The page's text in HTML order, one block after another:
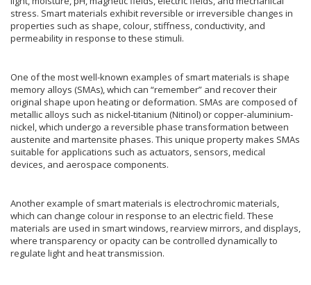
stress. Smart materials exhibit reversible or irreversible changes in
properties such as shape, colour, stiffness, conductivity, and
permeability in response to these stimuli.
One of the most well-known examples of smart materials is shape
memory alloys (SMAs), which can “remember” and recover their
original shape upon heating or deformation. SMAs are composed of
metallic alloys such as nickel-titanium (Nitinol) or copper-aluminium-
nickel, which undergo a reversible phase transformation between
austenite and martensite phases. This unique property makes SMAs
suitable for applications such as actuators, sensors, medical
devices, and aerospace components.
Another example of smart materials is electrochromic materials,
which can change colour in response to an electric field. These
materials are used in smart windows, rearview mirrors, and displays,
where transparency or opacity can be controlled dynamically to
regulate light and heat transmission.